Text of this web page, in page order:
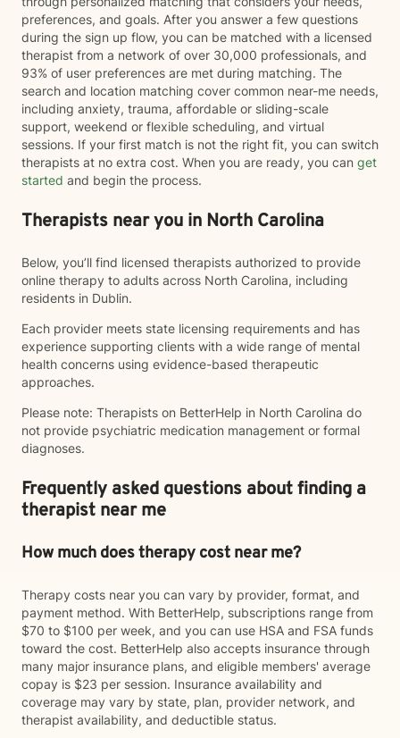
preferences, and goals. After you answer a few questions
during the sign up flow, you can be matched with a licensed
therapist from a network of over 30,000 professionals, and
93% of user preferences are met during matching. The
search and location matching cover common near-me needs,
including anxiety, trauma, affordable or sliding-scale
support, weekend or flexible scheduling, and virtual
sessions. If your first match is not the right fit, you can switch
therapists at no extra cost. When you are ready, you can get
started and begin the process.
Therapists near you in North Carolina
Below, you’ll find licensed therapists authorized to provide
online therapy to adults across North Carolina, including
residents in Dublin.
Each provider meets state licensing requirements and has
experience supporting clients with a wide range of mental
health concerns using evidence-based therapeutic
approaches.
Please note: Therapists on BetterHelp in North Carolina do
not provide psychiatric medication management or formal
diagnoses.
Frequently asked questions about finding a
therapist near me
How much does therapy cost near me?
Therapy costs near you can vary by provider, format, and
payment method. With BetterHelp, subscriptions range from
$70 to $100 per week, and you can use HSA and FSA funds
toward the cost. BetterHelp also accepts insurance through
many major insurance plans, and eligible members' average
copay is $23 per session. Insurance availability and
coverage may vary by state, plan, provider network, and
therapist availability, and deductible status.